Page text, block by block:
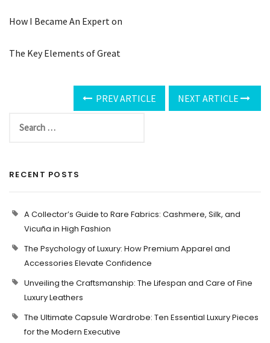
How I Became An Expert on
The Key Elements of Great
PREV ARTICLE NEXT ARTICLE
RECENT POSTS
A Collector’s Guide to Rare Fabrics: Cashmere, Silk, and
Vicuña in High Fashion
The Psychology of Luxury: How Premium Apparel and
Accessories Elevate Confidence
Unveiling the Craftsmanship: The Lifespan and Care of Fine
Luxury Leathers
The Ultimate Capsule Wardrobe: Ten Essential Luxury Pieces
for the Modern Executive